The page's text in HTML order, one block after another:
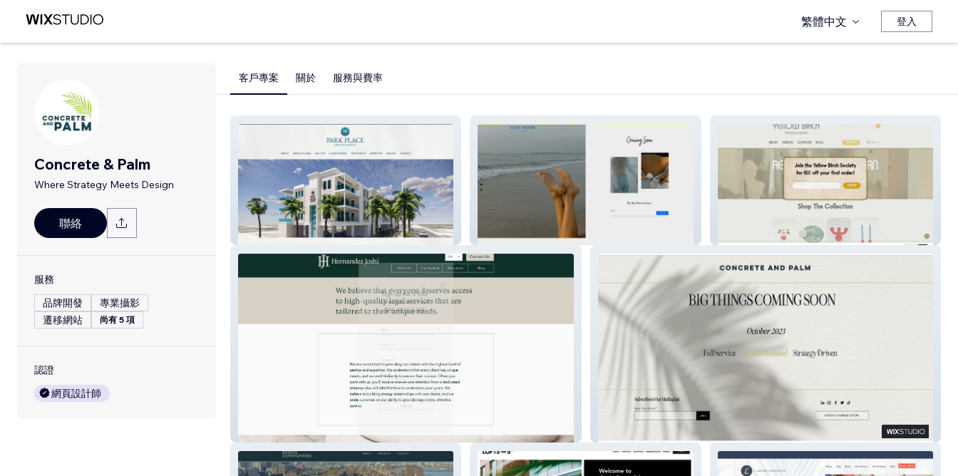
繁體中文 登入
Concrete & Palm
Where Strategy Meets Design
聯絡
服務
品牌開發
專業攝影
遷移網站
尚有 5 項
認證
網頁設計師
客戶專案 關於 服務與費率
Park Place on Atlantic Salty Waters Collective Yellow Birch Vintage
Concrete & Palm